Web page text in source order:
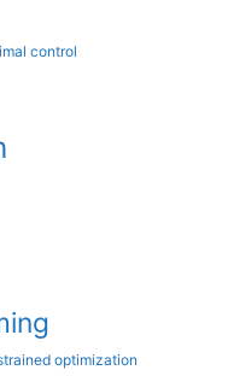
control
optimization